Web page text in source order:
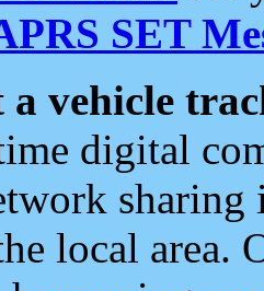
SET
a vehicle
digital
local area.